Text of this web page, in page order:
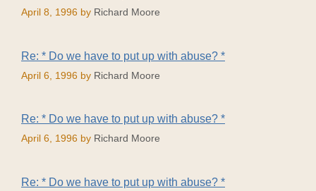
April 8, 1996 by Richard Moore
Re: * Do we have to put up with abuse? *
April 6, 1996 by Richard Moore
Re: * Do we have to put up with abuse? *
April 6, 1996 by Richard Moore
Re: * Do we have to put up with abuse? *